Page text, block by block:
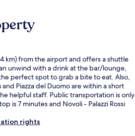
km) from the airport and offers a shuttle
unwind with a drink at the bar/lounge,
perfect spot to grab a bite to eat. Also,
and Piazza del Duomo are within a short
helpful staff. Public transportation is only
is 7 minutes and Novoli - Palazzi Rossi
rights